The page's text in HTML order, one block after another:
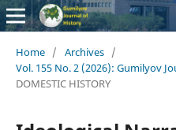
Home / Archives /
Vol. 155 No. 2 (2026): Gumilyov
DOMESTIC HISTORY